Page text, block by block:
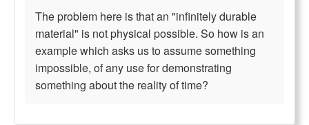
The problem here is that an "infinitely durable
material" is not physical possible. So how is an
example which asks us to assume something
impossible, of any use for demonstrating
something about the reality of time?